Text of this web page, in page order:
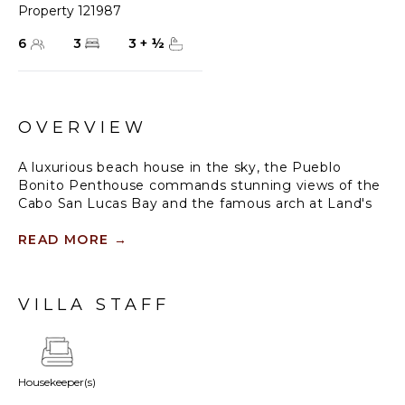
Property 121987
6
3 3 + ½
OVERVIEW
A luxurious beach house in the sky, the Pueblo
Bonito Penthouse commands stunning views of the
Cabo San Lucas Bay and the famous arch at Land's
Cabos, Pueblo Bonito Blanco sits right on famous
diving, kayaking, parasailing, all right at your
Inside the penthouse, large sliding glass doors let
the sunshine and cool ocean breezes flow through
READ MORE →
VILLA STAFF
Housekeeper(s)